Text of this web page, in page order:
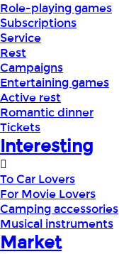
Role-playing games
Subscriptions
Service
Rest
Campaigns
Entertaining games
Active rest
Romantic dinner
Tickets
Interesting
To Car Lovers
For Movie Lovers
Camping accessories
Musical instruments
Market